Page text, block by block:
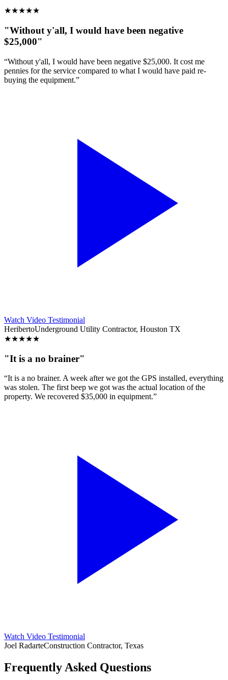
★★★★★
"Without y'all, I would have been negative
$25,000"
“Without y'all, I would have been negative $25,000. It cost me
pennies for the service compared to what I would have paid re-
buying the equipment.”
Watch Video Testimonial
HeribertoUnderground Utility Contractor, Houston TX
★★★★★
"It is a no brainer"
“It is a no brainer. A week after we got the GPS installed, everything
was stolen. The first beep we got was the actual location of the
property. We recovered $35,000 in equipment.”
Watch Video Testimonial
Joel RadarteConstruction Contractor, Texas
Frequently Asked Questions